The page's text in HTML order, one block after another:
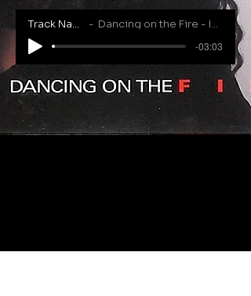
Track Name
Dancing on the Fire - India
-03:03